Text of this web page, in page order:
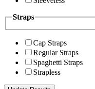
Straps
Cap Straps
Regular Straps
Spaghetti Straps
Strapless